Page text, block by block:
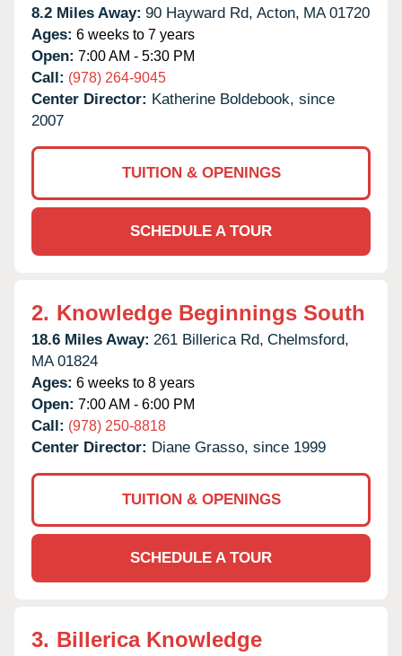
8.2 Miles Away: 90 Hayward Rd, Acton, MA 01720
Ages: 6 weeks to 7 years
Open: 7:00 AM - 5:30 PM
Call: (978) 264-9045
Center Director: Katherine Boldebook, since
2007
TUITION & OPENINGS
SCHEDULE A TOUR
2. Knowledge Beginnings South
18.6 Miles Away: 261 Billerica Rd, Chelmsford,
MA 01824
Ages: 6 weeks to 8 years
Open: 7:00 AM - 6:00 PM
Call: (978) 250-8818
Center Director: Diane Grasso, since 1999
TUITION & OPENINGS
SCHEDULE A TOUR
3. Billerica Knowledge